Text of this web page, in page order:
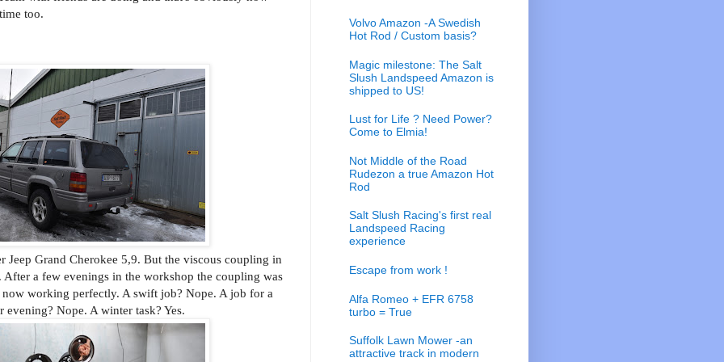
too.
Jeep Grand Cherokee 5,9. But the viscous coupling in
After a few evenings in the workshop the coupling was
now working perfectly. A swift job? Nope. A job for a
evening? Nope. A winter task? Yes.
Volvo Amazon -A Swedish
Hot Rod / Custom basis?
Magic milestone: The Salt
Slush Landspeed Amazon is
shipped to US!
Lust for Life ? Need Power?
Come to Elmia!
Not Middle of the Road
Rudezon a true Amazon Hot
Rod
Salt Slush Racing's first real
Landspeed Racing
experience
Escape from work !
Alfa Romeo + EFR 6758
turbo = True
Suffolk Lawn Mower -an
attractive track in modern